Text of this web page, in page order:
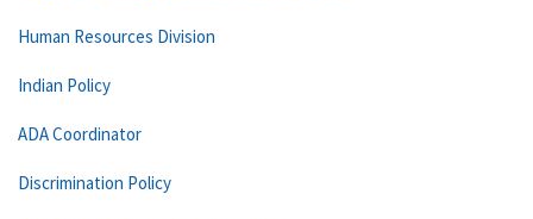
Human Resources Division
Indian Policy
ADA Coordinator
Discrimination Policy